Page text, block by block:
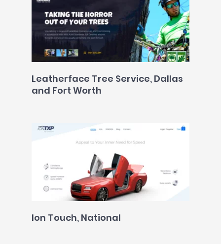
Leatherface Tree Service, Dallas
and Fort Worth
Ion Touch, National